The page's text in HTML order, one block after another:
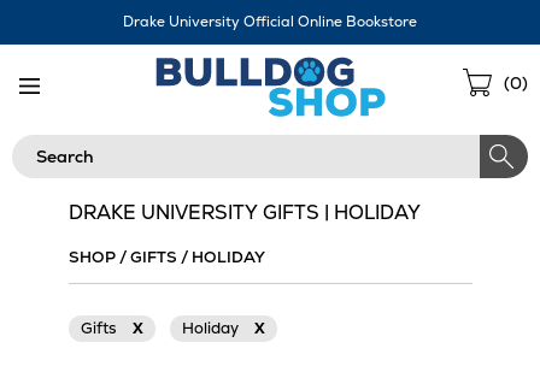
Drake University Official Online Bookstore
(0)
Search
DRAKE UNIVERSITY GIFTS | HOLIDAY
SHOP/GIFTS / HOLIDAY
Gifts X Holiday X